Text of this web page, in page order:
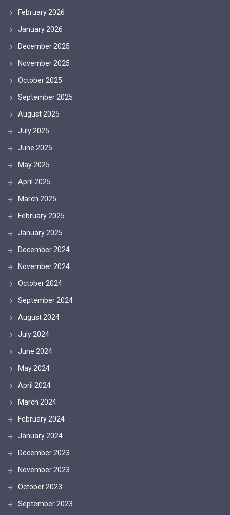
February 2026
January 2026
December 2025
November 2025
October 2025
September 2025
August 2025
July 2025
June 2025
May 2025
April 2025
March 2025
February 2025
January 2025
December 2024
November 2024
October 2024
September 2024
August 2024
July 2024
June 2024
May 2024
April 2024
March 2024
February 2024
January 2024
December 2023
November 2023
October 2023
September 2023